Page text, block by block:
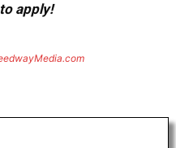
apply!